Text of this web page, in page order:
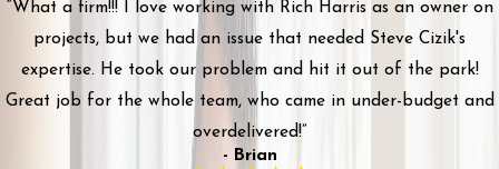
“What a firm!!! I love working with Rich Harris as an owner on
projects, but we had an issue that needed Steve Cizik's
expertise. He took our problem and hit it out of the park!
Great job for the whole team, who came in under-budget and
overdelivered!”
- Brian